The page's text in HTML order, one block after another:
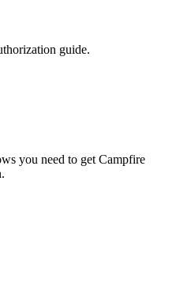
guide.
you need to get Campfire